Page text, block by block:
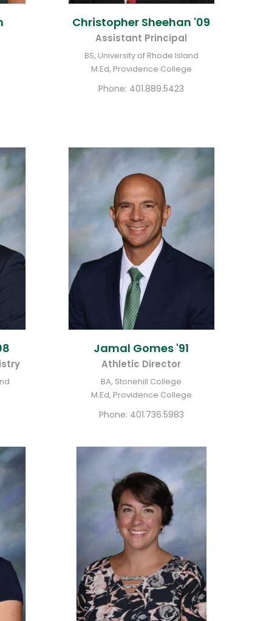
Christopher Sheehan '09
Assistant Principal
BS, University of Rhode Island
M.Ed, Providence College
Phone: 401.889.5423
Jamal Gomes '91
Athletic Director
BA, Stonehill College
M.Ed, Providence College
Phone: 401.736.5983